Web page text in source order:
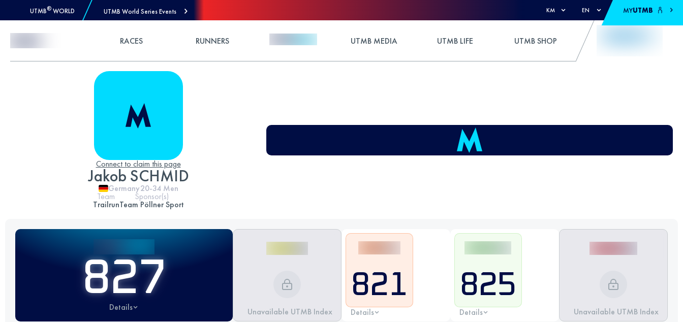
UTMB® WORLD UTMB World Series Events KM EN MYUTMB
RACES RUNNERS UTMB MEDIA UTMB LIFE UTMB SHOP
Connect to claim this page
Jakob SCHMID
Germany20-34 Men
Team
Trailrun
Sponsor(s)
Team Pöllner Sport
827
Details Unavailable UTMB Index
821
Details
825
Details Unavailable UTMB Index